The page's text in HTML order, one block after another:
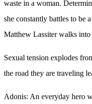
waste in a woman.
she constantly battles to be
Matthew Lassiter walks
Sexual tension explodes
the road they are traveling
Adonis: An everyday hero